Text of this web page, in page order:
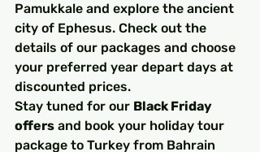
Pamukkale and explore the ancient
city of Ephesus. Check out the
details of our packages and choose
your preferred year depart days at
discounted prices.
Stay tuned for our Black Friday
offers and book your holiday tour
package to Turkey from Bahrain